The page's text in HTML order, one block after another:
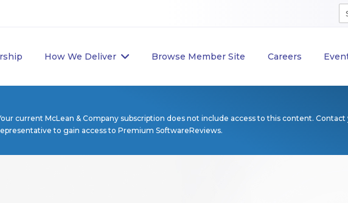
How We Deliver Browse Member Site Careers
current McLean & Company subscription does not include access to this content.
to gain access to Premium SoftwareReviews.